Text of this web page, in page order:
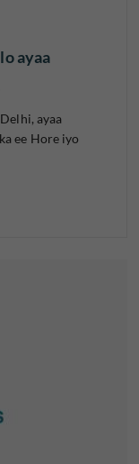
ayaa
ayaa
ee Hore iyo